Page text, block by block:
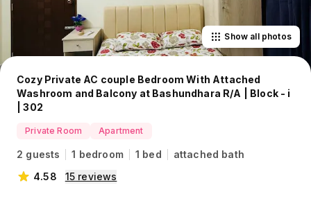
Show all photos
Cozy Private AC couple Bedroom With Attached
Washroom and Balcony at Bashundhara R/A | Block - i
| 302
Private Room Apartment
2 guests 1 bedroom 1 bed
attached bath
4.58
15 reviews